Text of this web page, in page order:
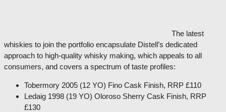
The latest
whiskies to join the portfolio encapsulate Distell’s dedicated
approach to high-quality whisky making, which appeals to all
consumers, and covers a spectrum of taste profiles:
Tobermory 2005 (12 YO) Fino Cask Finish, RRP £110
Ledaig 1998 (19 YO) Oloroso Sherry Cask Finish, RRP
£130